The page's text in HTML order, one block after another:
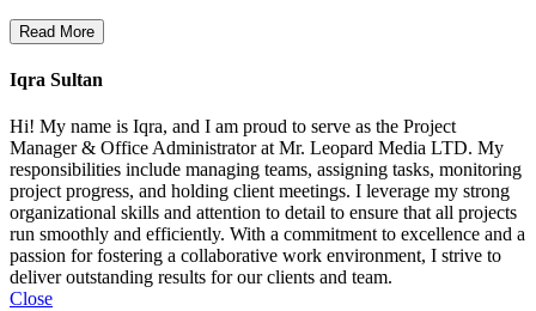
Read More
Iqra Sultan
Hi! My name is Iqra, and I am proud to serve as the Project
Manager & Office Administrator at Mr. Leopard Media LTD. My
responsibilities include managing teams, assigning tasks, monitoring
project progress, and holding client meetings. I leverage my strong
organizational skills and attention to detail to ensure that all projects
run smoothly and efficiently. With a commitment to excellence and a
passion for fostering a collaborative work environment, I strive to
deliver outstanding results for our clients and team.
Close